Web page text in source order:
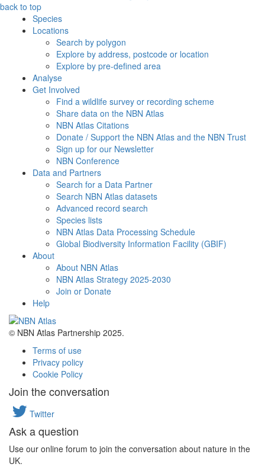
back to top
Species
Locations
Search by polygon
Explore by address, postcode or location
Explore by pre-defined area
Analyse
Get Involved
Find a wildlife survey or recording scheme
Share data on the NBN Atlas
NBN Atlas Citations
Donate / Support the NBN Atlas and the NBN Trust
Sign up for our Newsletter
NBN Conference
Data and Partners
Search for a Data Partner
Search NBN Atlas datasets
Advanced record search
Species lists
NBN Atlas Data Processing Schedule
Global Biodiversity Information Facility (GBIF)
About
About NBN Atlas
NBN Atlas Strategy 2025-2030
Join or Donate
Help
© NBN Atlas Partnership 2025.
Terms of use
Privacy policy
Cookie Policy
Join the conversation
Twitter
Ask a question
Use our online forum to join the conversation about nature in the
UK.